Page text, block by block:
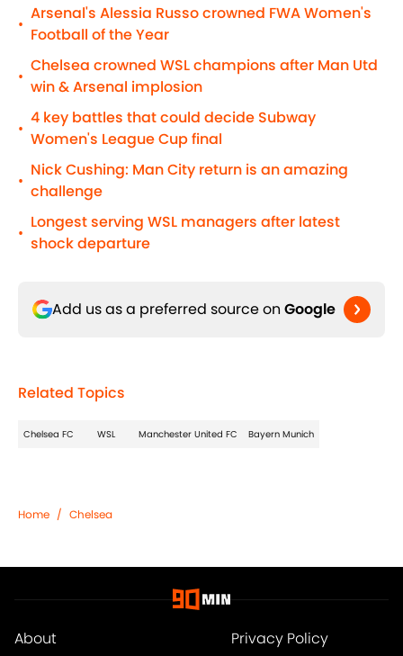
•
Arsenal's Alessia Russo crowned FWA Women's
Football of the Year
•
Chelsea crowned WSL champions after Man Utd
win & Arsenal implosion
•
4 key battles that could decide Subway
Women's League Cup final
•
Nick Cushing: Man City return is an amazing
challenge
•
Longest serving WSL managers after latest
shock departure
Add us as a preferred source on Google
Related Topics
Chelsea FC WSL Manchester United FC Bayern Munich
Home / Chelsea
About Privacy Policy